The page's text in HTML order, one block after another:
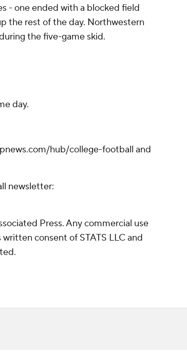
- one ended with a blocked field
the rest of the day. Northwestern
the five-game skid.
day.
hub/college-football and
newsletter:
Press. Any commercial use
consent of STATS LLC and